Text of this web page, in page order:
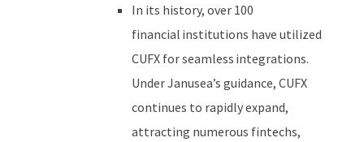
In its history, over 100
financial institutions have utilized
CUFX for seamless integrations.
Under Janusea’s guidance, CUFX
continues to rapidly expand,
attracting numerous fintechs,